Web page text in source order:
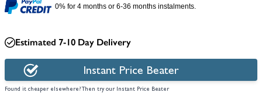
0% for 4 months or 6-36 months instalments.
Estimated 7-10 Day Delivery
Instant Price Beater
Found it cheaper elsewhere? Then try our Instant Price Beater